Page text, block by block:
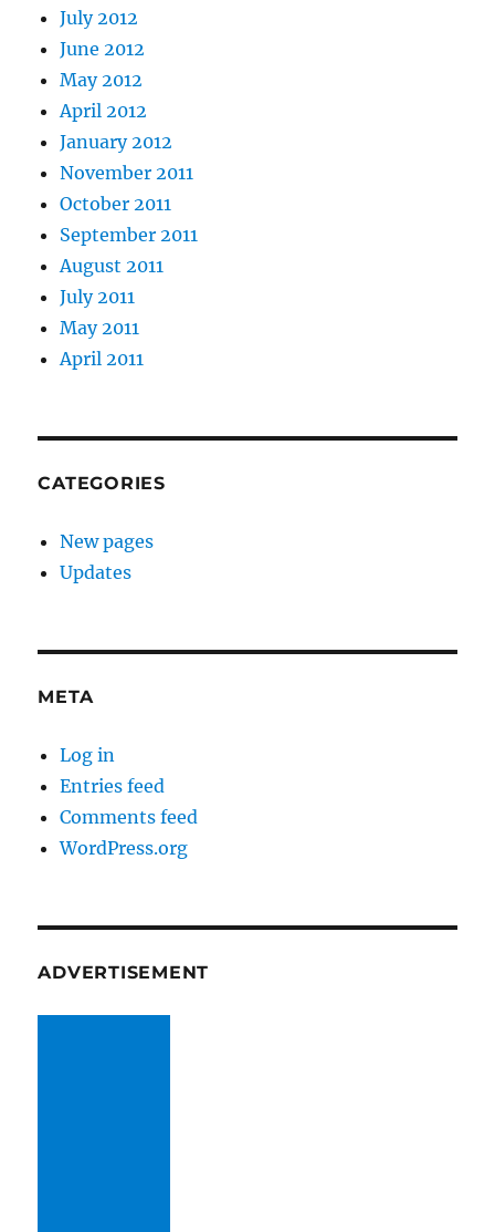
July 2012
June 2012
May 2012
April 2012
January 2012
November 2011
October 2011
September 2011
August 2011
July 2011
May 2011
April 2011
CATEGORIES
New pages
Updates
META
Log in
Entries feed
Comments feed
WordPress.org
ADVERTISEMENT